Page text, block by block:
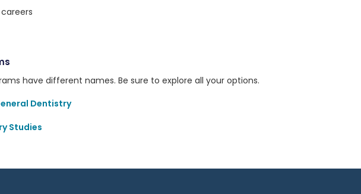
have different names. Be sure to explore all your options.
Dentistry
Studies